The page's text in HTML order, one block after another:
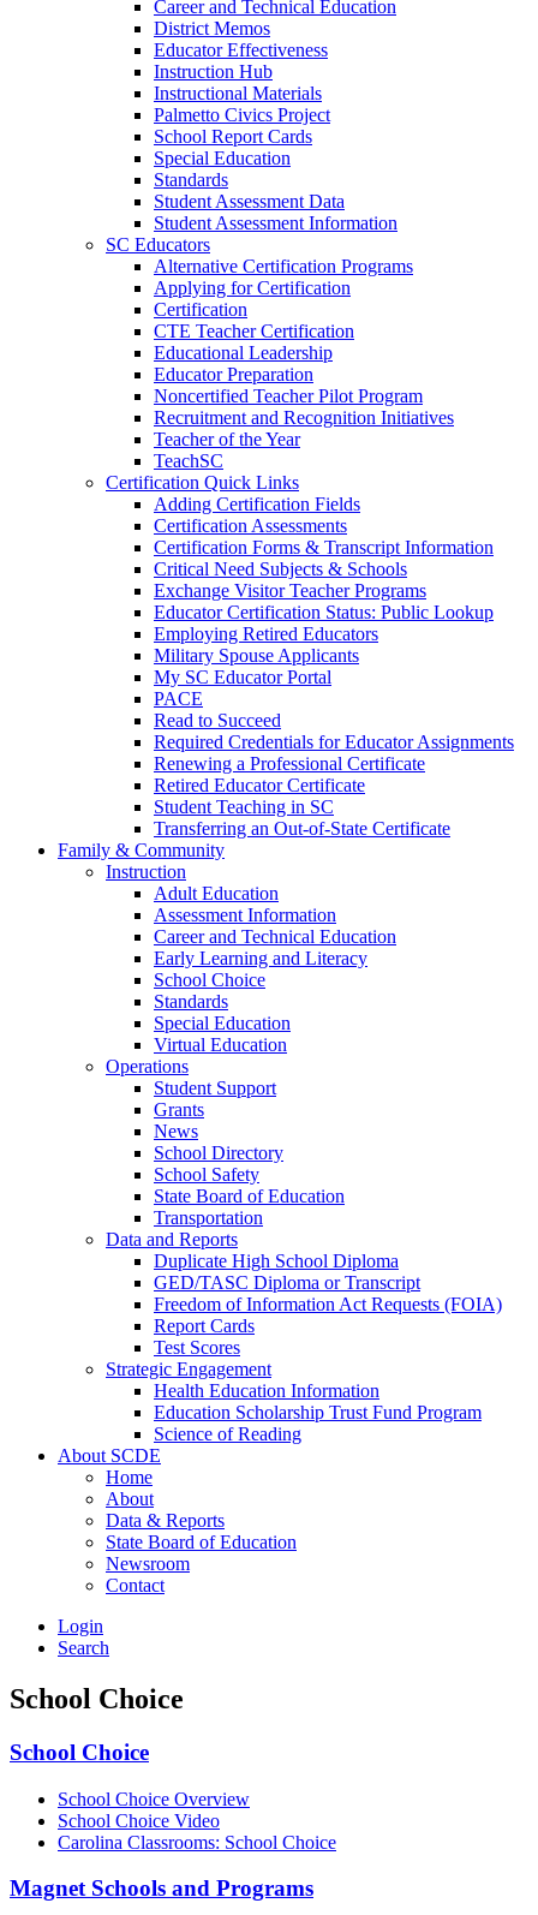
Career and Technical Education
District Memos
Educator Effectiveness
Instruction Hub
Instructional Materials
Palmetto Civics Project
School Report Cards
Special Education
Standards
Student Assessment Data
Student Assessment Information
SC Educators
Alternative Certification Programs
Applying for Certification
Certification
CTE Teacher Certification
Educational Leadership
Educator Preparation
Noncertified Teacher Pilot Program
Recruitment and Recognition Initiatives
Teacher of the Year
TeachSC
Certification Quick Links
Adding Certification Fields
Certification Assessments
Certification Forms & Transcript Information
Critical Need Subjects & Schools
Exchange Visitor Teacher Programs
Educator Certification Status: Public Lookup
Employing Retired Educators
Military Spouse Applicants
My SC Educator Portal
PACE
Read to Succeed
Required Credentials for Educator Assignments
Renewing a Professional Certificate
Retired Educator Certificate
Student Teaching in SC
Transferring an Out-of-State Certificate
Family & Community
Instruction
Adult Education
Assessment Information
Career and Technical Education
Early Learning and Literacy
School Choice
Standards
Special Education
Virtual Education
Operations
Student Support
Grants
News
School Directory
School Safety
State Board of Education
Transportation
Data and Reports
Duplicate High School Diploma
GED/TASC Diploma or Transcript
Freedom of Information Act Requests (FOIA)
Report Cards
Test Scores
Strategic Engagement
Health Education Information
Education Scholarship Trust Fund Program
Science of Reading
About SCDE
Home
About
Data & Reports
State Board of Education
Newsroom
Contact
Login
Search
School Choice
School Choice
School Choice Overview
School Choice Video
Carolina Classrooms: School Choice
Magnet Schools and Programs